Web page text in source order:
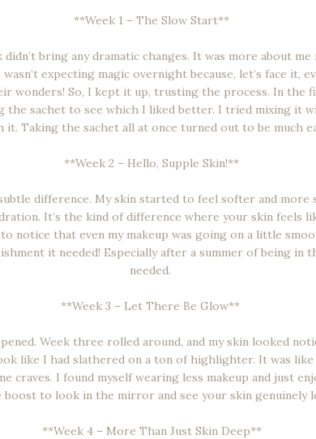
**Week 1 – The Slow Start**
bring any dramatic changes. It was more about
expecting magic overnight because, let’s face it,
wonders! So, I kept it up, trusting the process. In the
the sachet to see which I liked better. I tried mixing it
it. Taking the sachet all at once turned out to be much
**Week 2 – Hello, Supple Skin!**
difference. My skin started to feel softer and more
It’s the kind of difference where your skin feels
notice that even my makeup was going on a little
it needed! Especially after a summer of being in
needed.
**Week 3 – Let There Be Glow**
Week three rolled around, and my skin looked
like I had slathered on a ton of highlighter. It was
craves. I found myself wearing less makeup and just
boost to look in the mirror and see your skin genuinely
**Week 4 – More Than Just Skin Deep**